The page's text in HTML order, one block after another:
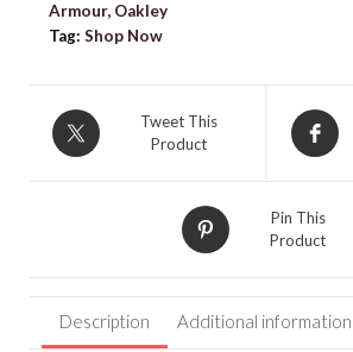
American
Flag
Hat-
Navy/Red/White
Armour, Oakley
Tag: Shop Now
Tweet This
Product
Pin This
Product
Description Additional information